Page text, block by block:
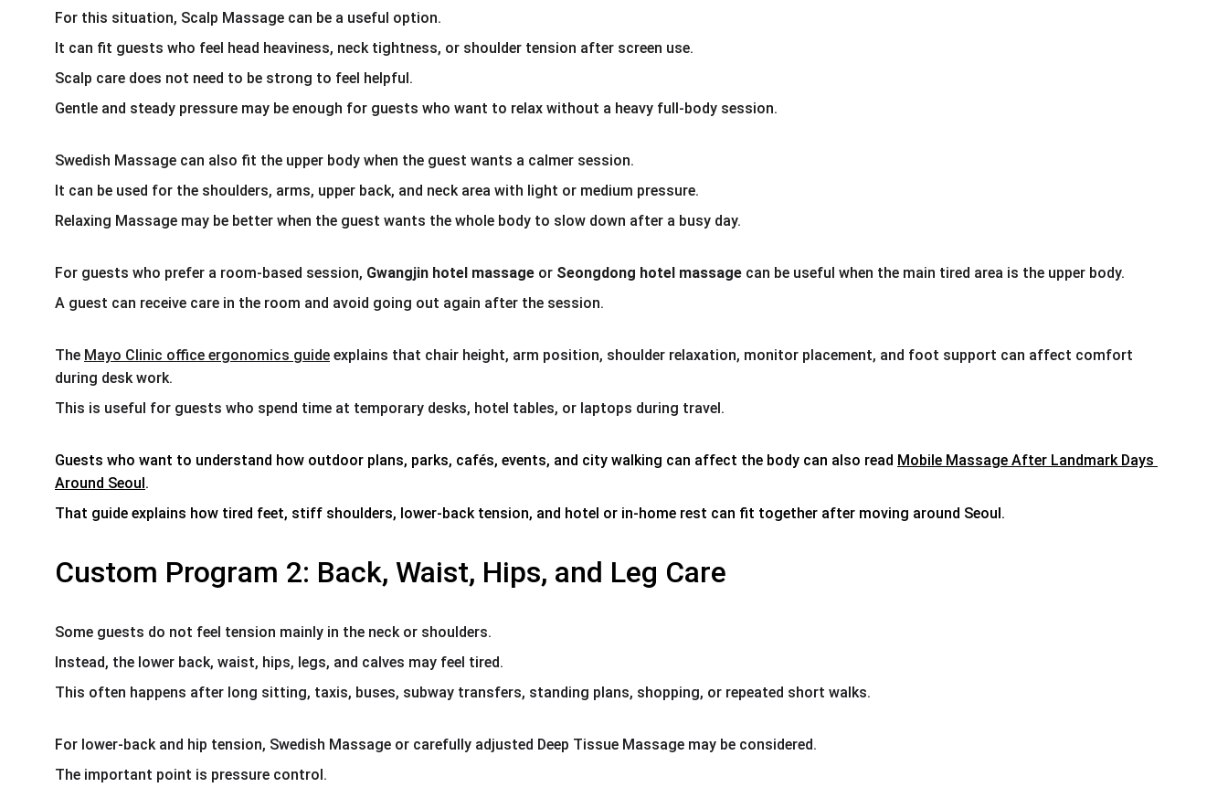
For this situation, Scalp Massage can be a useful option.
It can fit guests who feel head heaviness, neck tightness, or shoulder tension after screen use.
Scalp care does not need to be strong to feel helpful.
Gentle and steady pressure may be enough for guests who want to relax without a heavy full-body session.
Swedish Massage can also fit the upper body when the guest wants a calmer session.
It can be used for the shoulders, arms, upper back, and neck area with light or medium pressure.
Relaxing Massage may be better when the guest wants the whole body to slow down after a busy day.
For guests who prefer a room-based session, Gwangjin hotel massage or Seongdong hotel massage can be useful when the main tired area is the upper body.
A guest can receive care in the room and avoid going out again after the session.
The Mayo Clinic office ergonomics guide explains that chair height, arm position, shoulder relaxation, monitor placement, and foot support can affect comfort
during desk work.
This is useful for guests who spend time at temporary desks, hotel tables, or laptops during travel.
Guests who want to understand how outdoor plans, parks, cafés, events, and city walking can affect the body can also read Mobile Massage After Landmark Days
Around Seoul.
That guide explains how tired feet, stiff shoulders, lower-back tension, and hotel or in-home rest can fit together after moving around Seoul.
Custom Program 2: Back, Waist, Hips, and Leg Care
Some guests do not feel tension mainly in the neck or shoulders.
Instead, the lower back, waist, hips, legs, and calves may feel tired.
This often happens after long sitting, taxis, buses, subway transfers, standing plans, shopping, or repeated short walks.
For lower-back and hip tension, Swedish Massage or carefully adjusted Deep Tissue Massage may be considered.
The important point is pressure control.